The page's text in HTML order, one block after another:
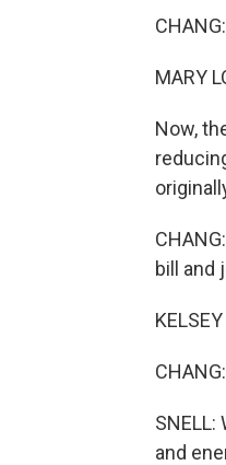
MARY
Now,
bill and
and